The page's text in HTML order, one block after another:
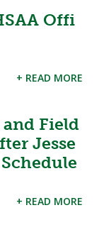
Offi
+ READ MORE
and Field
Jesse
+ READ MORE